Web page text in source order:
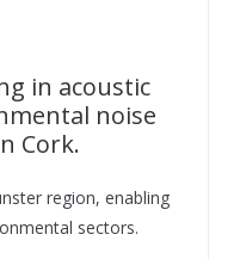
in acoustic
noise
Cork.
region, enabling
sectors.